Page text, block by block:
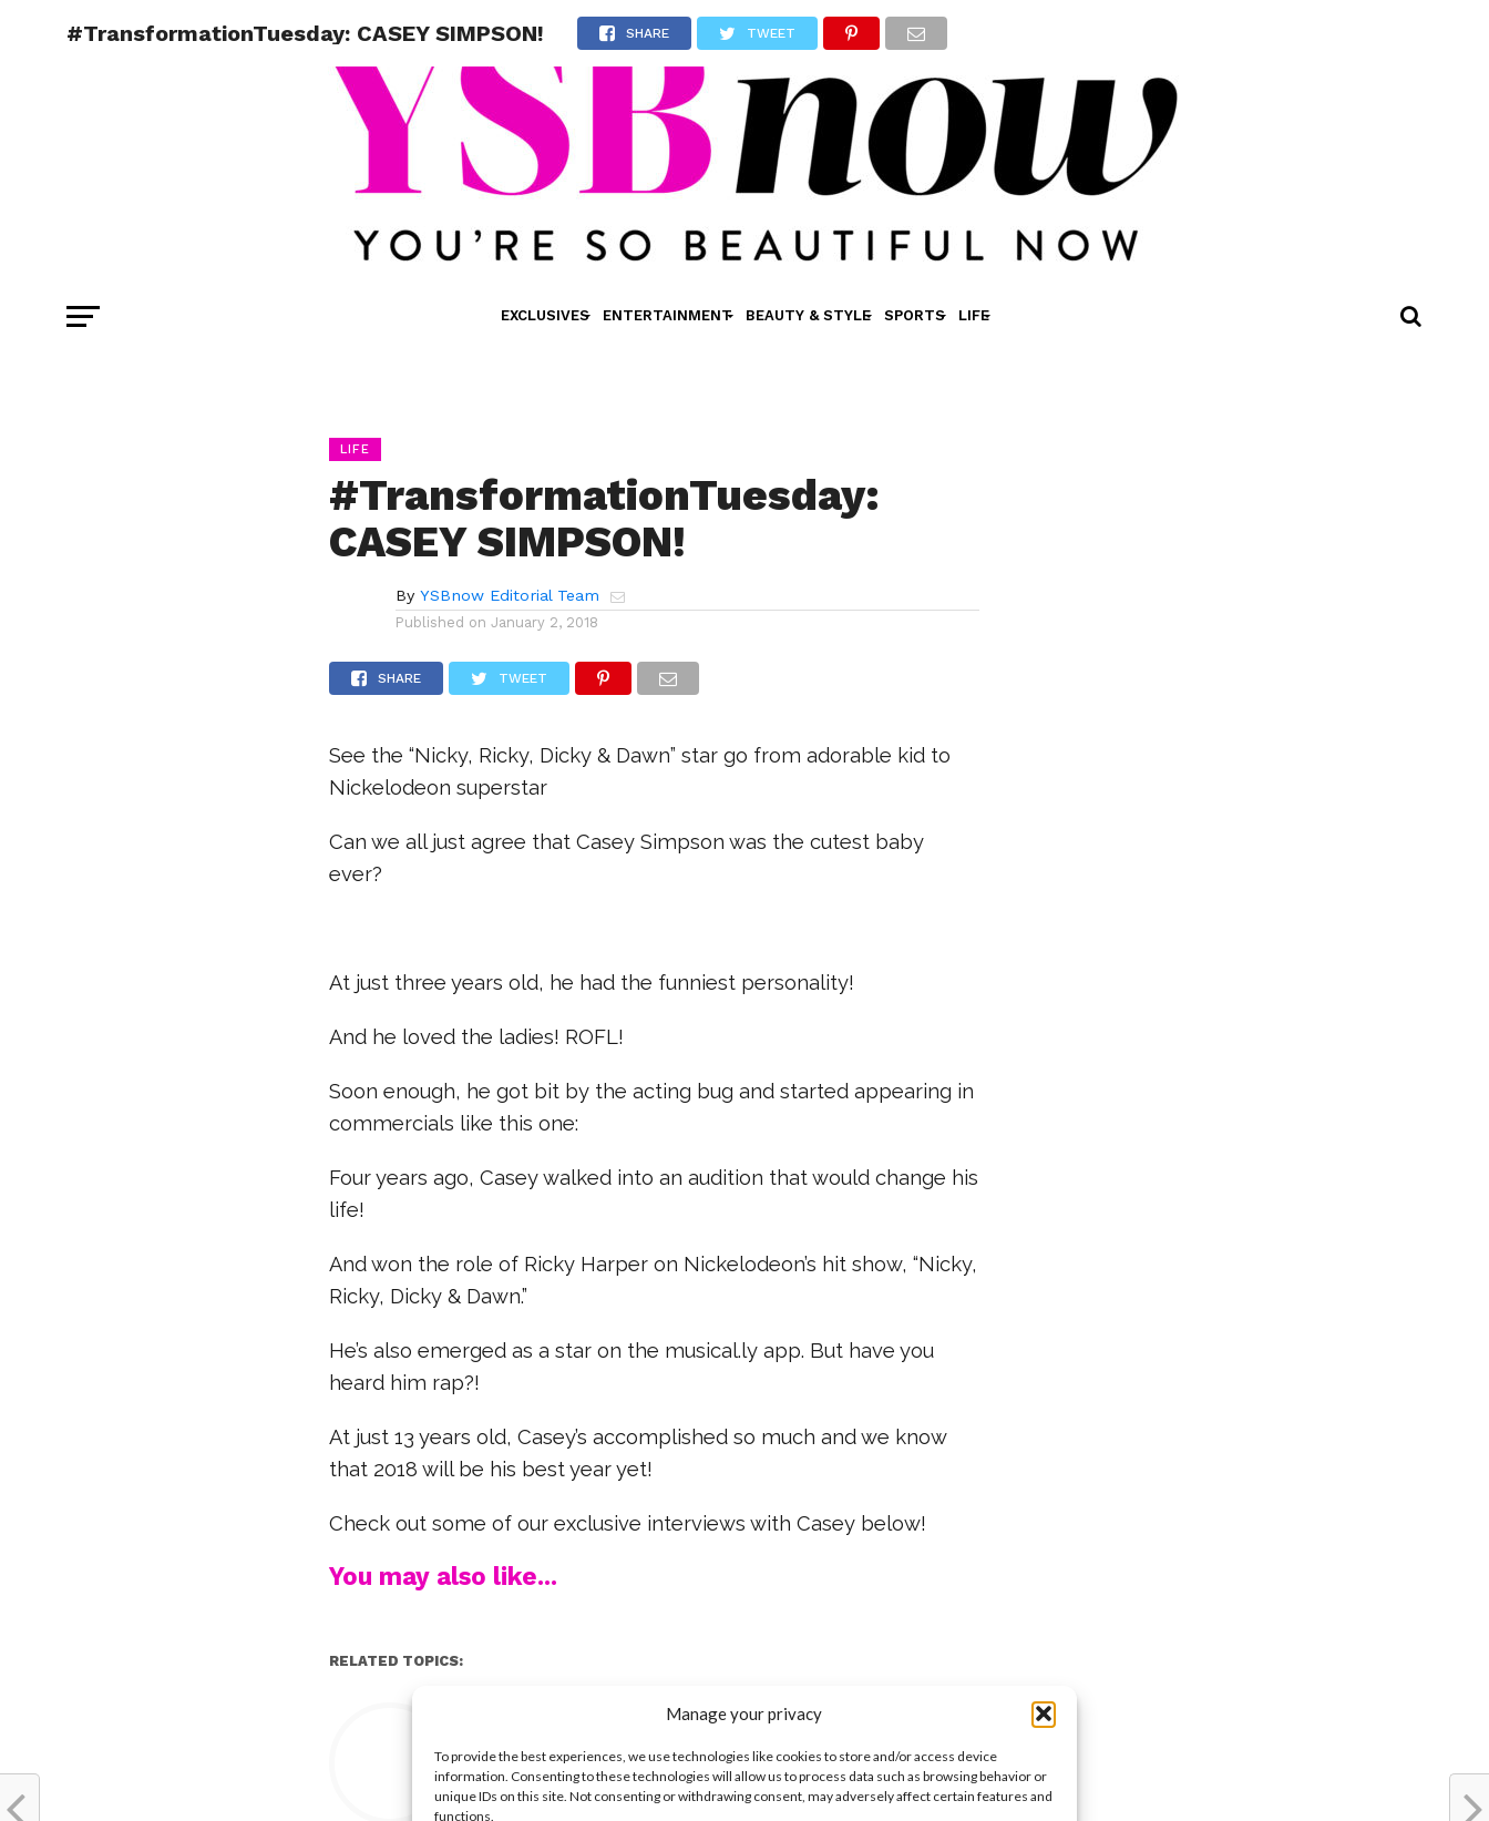
Manage your privacy
To provide the best experiences, we use technologies like cookies to store and/or access device
information. Consenting to these technologies will allow us to process data such as browsing behavior or
unique IDs on this site. Not consenting or withdrawing consent, may adversely affect certain features and
functions.
EXCLUSIVES ENTERTAINMENT BEAUTY & STYLE SPORTS LIFE
#TransformationTuesday: CASEY SIMPSON! SHARE TWEET
LIFE
#TransformationTuesday:
CASEY SIMPSON!
By YSBnow Editorial Team
Published on January 2, 2018
SHARE TWEET
See the “Nicky, Ricky, Dicky & Dawn” star go from adorable kid to
Nickelodeon superstar
Can we all just agree that Casey Simpson was the cutest baby
ever?
At just three years old, he had the funniest personality!
And he loved the ladies! ROFL!
Soon enough, he got bit by the acting bug and started appearing in
commercials like this one:
Four years ago, Casey walked into an audition that would change his
life!
And won the role of Ricky Harper on Nickelodeon’s hit show, “Nicky,
Ricky, Dicky & Dawn.”
He’s also emerged as a star on the musical.ly app. But have you
heard him rap?!
At just 13 years old, Casey’s accomplished so much and we know
that 2018 will be his best year yet!
Check out some of our exclusive interviews with Casey below!
You may also like...
RELATED TOPICS:
YSBnow Editorial Team